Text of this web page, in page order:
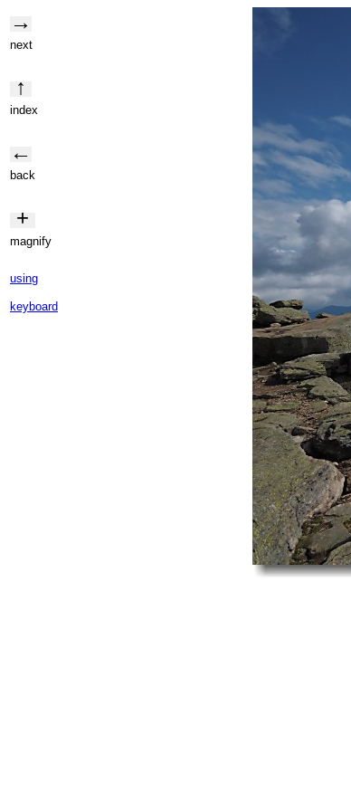
→
next
↑
index
←
back
+
magnify
using
keyboard